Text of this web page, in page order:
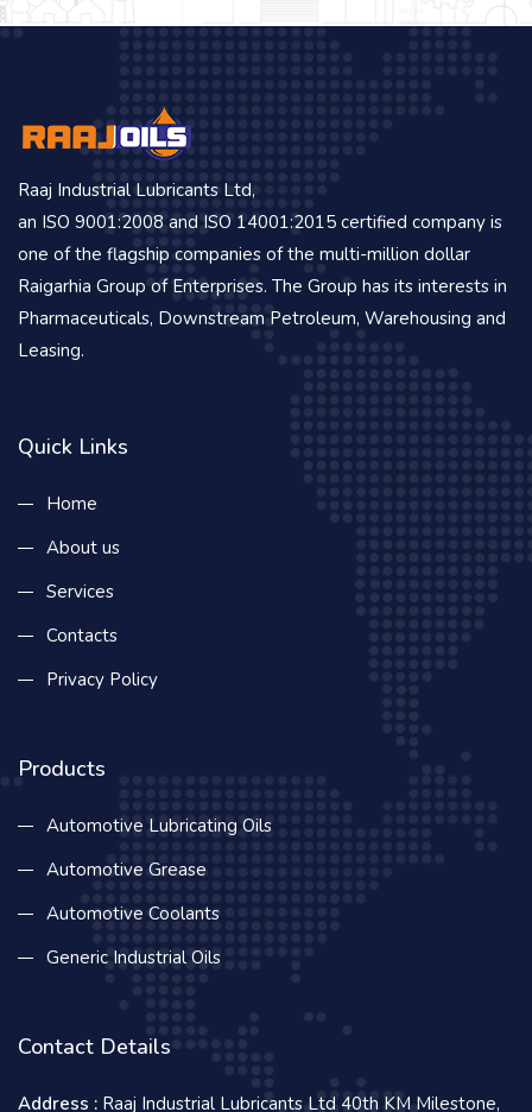
Raaj Industrial Lubricants Ltd,
an ISO 9001:2008 and ISO 14001:2015 certified company is
one of the flagship companies of the multi-million dollar
Raigarhia Group of Enterprises. The Group has its interests in
Pharmaceuticals, Downstream Petroleum, Warehousing and
Leasing.
Quick Links
Home
About us
Services
Contacts
Privacy Policy
Products
Automotive Lubricating Oils
Automotive Grease
Automotive Coolants
Generic Industrial Oils
Contact Details
Address : Raaj Industrial Lubricants Ltd 40th KM Milestone,